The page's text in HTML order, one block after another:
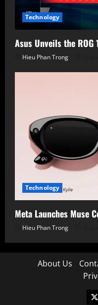
Technology
Asus Unveils the ROG
Hieu Phan Trong
Technology
Meta Launches Muse
Hieu Phan Trong
About Us
X